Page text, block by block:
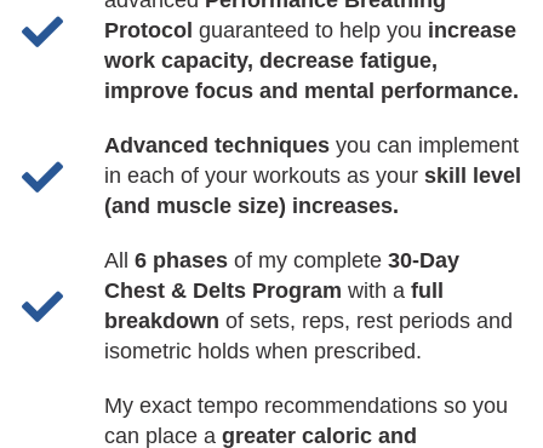
Protocol guaranteed to help you increase
work capacity, decrease fatigue,
improve focus and mental performance.
Advanced techniquesyou can implement
in each of your workouts as your skill level
(and muscle size) increases.
All 6 phases of my complete 30-Day
Chest & Delts Program with a full
breakdown of sets, reps, rest periods and
isometric holds when prescribed.
My exact tempo recommendations so you
can place a greater caloric and